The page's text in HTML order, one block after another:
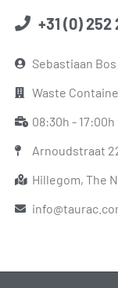
+31 (0) 252
Sebastiaan Bos
Waste
08:30h - 17:00h
Arnoudstraat
Hillegom, The